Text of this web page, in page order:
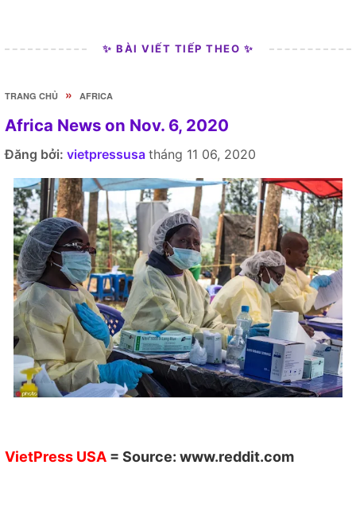
✨ BÀI VIẾT TIẾP THEO ✨
TRANG CHỦ » AFRICA
Africa News on Nov. 6, 2020
Đăng bởi: vietpressusa tháng 11 06, 2020
VietPress USA = Source: www.reddit.com